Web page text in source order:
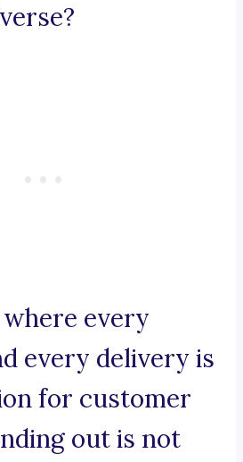
every
every delivery is
for customer
out is not